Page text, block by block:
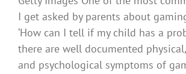
I get asked by parents about
‘How can I tell if my child has a
there are well documented
and psychological symptoms of